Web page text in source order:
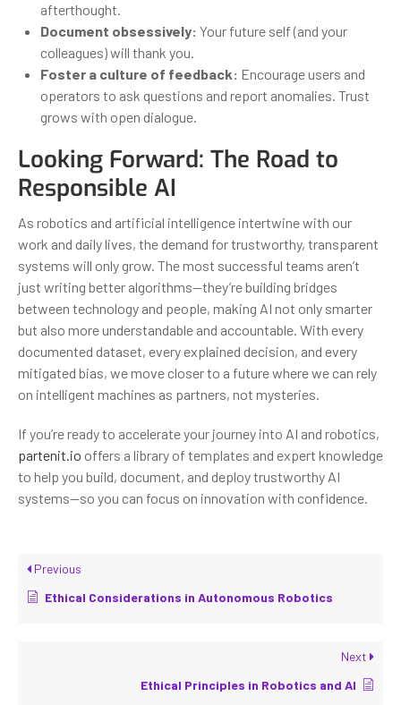
afterthought.
Document obsessively: Your future self (and your
colleagues) will thank you.
Foster a culture of feedback: Encourage users and
operators to ask questions and report anomalies. Trust
grows with open dialogue.
Looking Forward: The Road to
Responsible AI
As robotics and artificial intelligence intertwine with our
work and daily lives, the demand for trustworthy, transparent
systems will only grow. The most successful teams aren’t
just writing better algorithms—they’re building bridges
between technology and people, making AI not only smarter
but also more understandable and accountable. With every
documented dataset, every explained decision, and every
mitigated bias, we move closer to a future where we can rely
on intelligent machines as partners, not mysteries.
If you’re ready to accelerate your journey into AI and robotics,
partenit.io offers a library of templates and expert knowledge
to help you build, document, and deploy trustworthy AI
systems—so you can focus on innovation with confidence.
Previous
Ethical Considerations in Autonomous Robotics
Next
Ethical Principles in Robotics and AI